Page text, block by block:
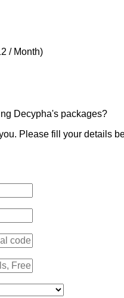
/ Month)
Decypha's packages?
Please fill your details